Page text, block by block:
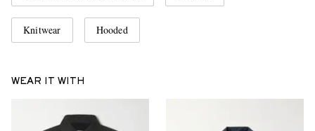
Knitwear Hooded
WEAR IT WITH